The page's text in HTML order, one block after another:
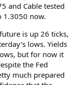
and Cable tested
1.3050 now.
is up 26 ticks,
lows. Yields
but for now it
the Fed
much prepared